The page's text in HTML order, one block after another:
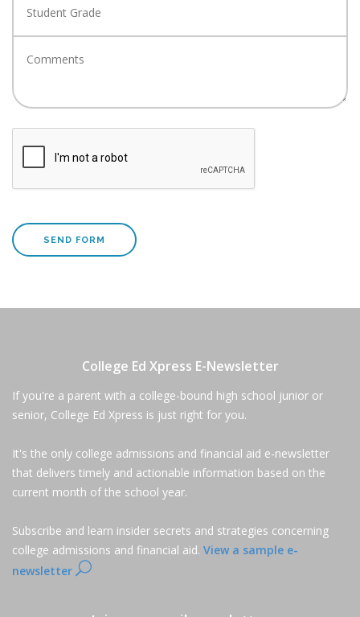
College Ed Xpress E-Newsletter
If you're a parent with a college-bound high school junior or
senior, College Ed Xpress is just right for you.
It's the only college admissions and financial aid e-newsletter
that delivers timely and actionable information based on the
current month of the school year.
Subscribe and learn insider secrets and strategies concerning
college admissions and financial aid. View a sample e-
newsletter